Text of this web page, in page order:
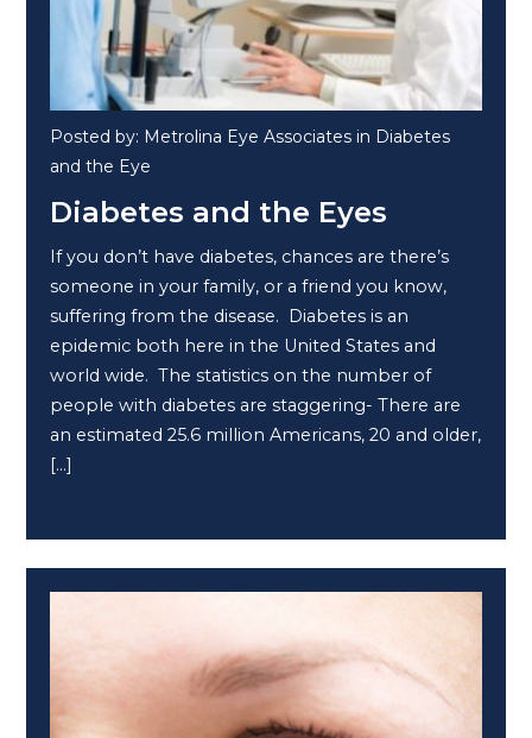
Posted by: Metrolina Eye Associates in Diabetes
and the Eye
Diabetes and the Eyes
If you don’t have diabetes, chances are there’s
someone in your family, or a friend you know,
suffering from the disease. Diabetes is an
epidemic both here in the United States and
world wide. The statistics on the number of
people with diabetes are staggering- There are
an estimated 25.6 million Americans, 20 and older,
[…]